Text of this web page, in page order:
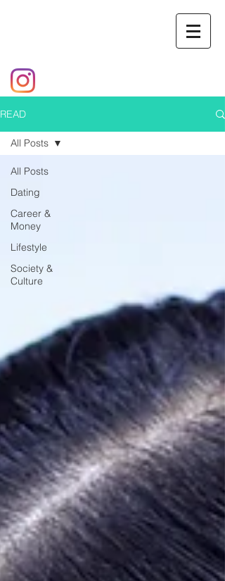
READ
All Posts
Dating
Career &
Money
Lifestyle
Society &
Culture
All Posts